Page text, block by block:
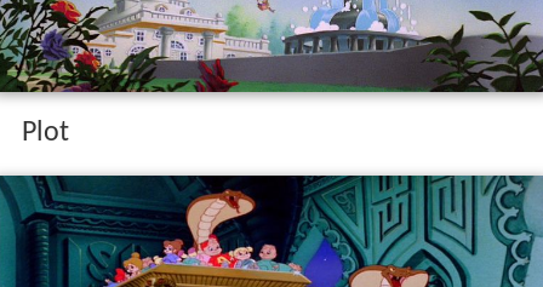
Plot